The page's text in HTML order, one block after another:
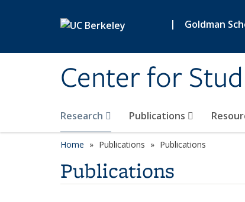
| Goldman
Center for
Research Publications
Home Publications Publications
Publications